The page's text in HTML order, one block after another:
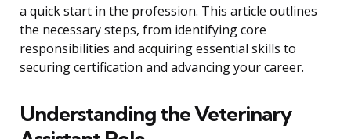
a quick start in the profession. This article outlines
the necessary steps, from identifying core
responsibilities and acquiring essential skills to
securing certification and advancing your career.
Understanding the Veterinary